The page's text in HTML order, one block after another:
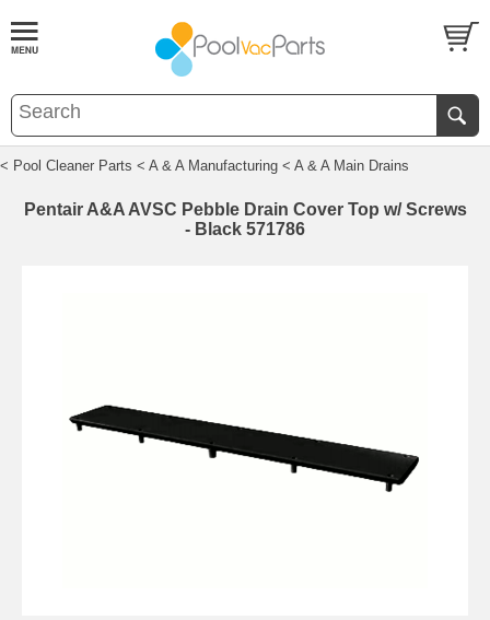
< Pool Cleaner Parts < A & A Manufacturing < A & A Main Drains
Pentair A&A AVSC Pebble Drain Cover Top w/ Screws
- Black 571786